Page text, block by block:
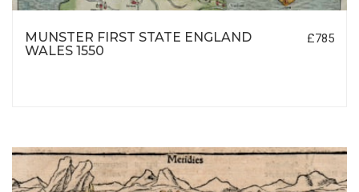
MUNSTER FIRST STATE ENGLAND
WALES 1550
£785